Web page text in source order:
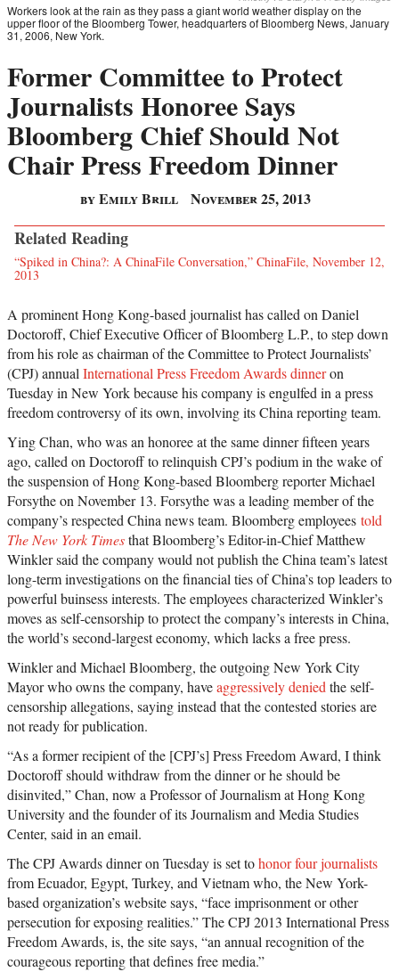
Workers look at the rain as they pass a giant world weather display on the
upper floor of the Bloomberg Tower, headquarters of Bloomberg News, January
31, 2006, New York.
Former Committee to Protect
Journalists Honoree Says
Bloomberg Chief Should Not
Chair Press Freedom Dinner
by Emily Brill November 25, 2013
Related Reading
“Spiked in China?: A ChinaFile Conversation,” ChinaFile, November 12,
2013
A prominent Hong Kong-based journalist has called on Daniel
Doctoroff, Chief Executive Officer of Bloomberg L.P., to step down
from his role as chairman of the Committee to Protect Journalists’
(CPJ) annualInternational Press Freedom Awards dinneron
Tuesday in New York because his company is engulfed in a press
freedom controversy of its own, involving its China reporting team.
Ying Chan, who was an honoree at the same dinner fifteen years
ago, called on Doctoroff to relinquish CPJ’s podium in the wake of
the suspension of Hong Kong-based Bloomberg reporter Michael
Forsythe on November 13. Forsythe was a leading member of the
company’s respected China news team. Bloomberg employees told
The New York Timesthat Bloomberg’s Editor-in-Chief Matthew
Winkler said the company would not publish the China team’s latest
long-term investigations on the financial ties of China’s top leaders to
powerful buinsess interests. The employees characterized Winkler’s
moves as self-censorship to protect the company’s interests in China,
the world’s second-largest economy, which lacks a free press.
Winkler and Michael Bloomberg, the outgoing New York City
Mayor who owns the company, haveaggressively deniedthe self-
censorship allegations, saying instead that the contested stories are
not ready for publication.
“As a former recipient of the [CPJ’s] Press Freedom Award, I think
Doctoroff should withdraw from the dinner or he should be
disinvited,” Chan, now a Professor of Journalism at Hong Kong
University and the founder of its Journalism and Media Studies
Center, said in an email.
The CPJ Awards dinner on Tuesday is set tohonor four journalists
from Ecuador, Egypt, Turkey, and Vietnam who, the New York-
based organization’s website says, “face imprisonment or other
persecution for exposing realities.” The CPJ 2013 International Press
Freedom Awards, is, the site says, “an annual recognition of the
courageous reporting that defines free media.”